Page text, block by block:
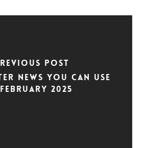
Post
News You Can Use
2025